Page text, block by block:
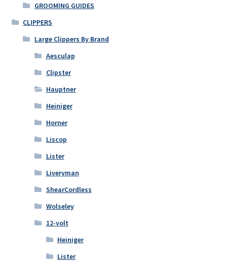
GROOMING GUIDES
CLIPPERS
Large Clippers By Brand
Aesculap
Clipster
Hauptner
Heiniger
Horner
Liscop
Lister
Liveryman
ShearCordless
Wolseley
12-volt
Heiniger
Lister